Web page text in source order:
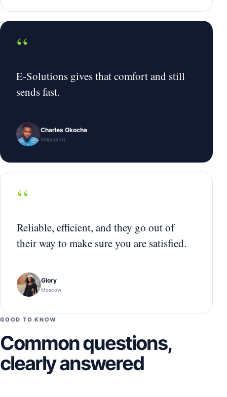
“
E-Solutions gives that comfort and still
sends fast.
Charles Okocha
Volgograd
“
Reliable, efficient, and they go out of
their way to make sure you are satisfied.
Glory
Moscow
GOOD TO KNOW
Common questions,
clearly answered